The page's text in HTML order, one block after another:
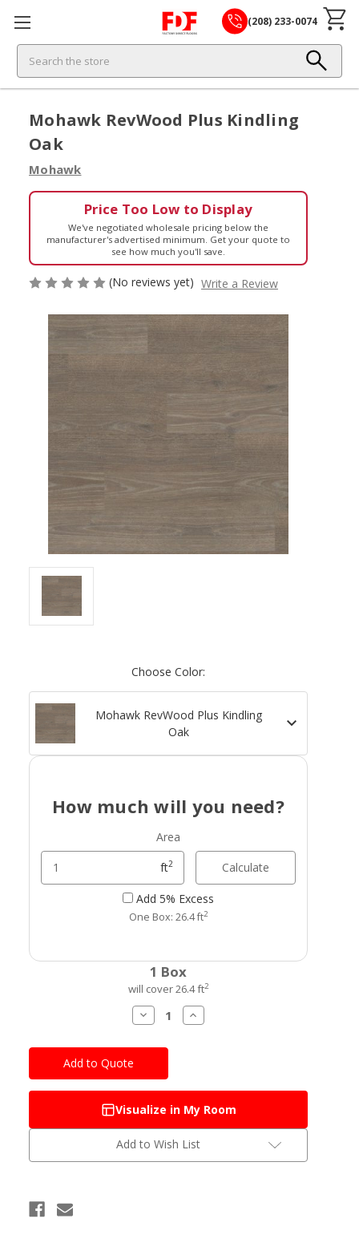
(208) 233-0074
Mohawk RevWood Plus Kindling
Oak
Mohawk
Price Too Low to Display
We've negotiated wholesale pricing below the
manufacturer's advertised minimum. Get your quote to
see how much you'll save.
(No reviews yet) Write a Review
Choose Color:
Mohawk RevWood Plus Kindling
Oak
How much will you need?
Area
ft2 Calculate
Add 5% Excess
One Box: 26.4 ft2
1 Box
will cover 26.4 ft2
Decrease
Quantity
Mohawk
Kindling
Oak
Increase
Quantity
Oak
Visualize in My Room
Add to Wish List